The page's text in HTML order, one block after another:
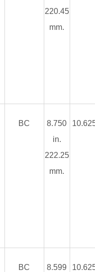
220.45
mm.
BC
8.750
in.
222.25
mm.
BC
8.599